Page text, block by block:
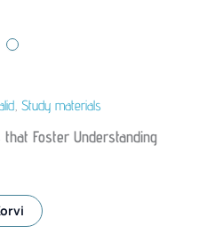
, Study materials
Foster Understanding